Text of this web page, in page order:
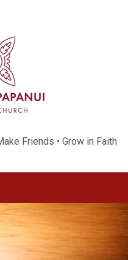
Friends • Grow in Faith